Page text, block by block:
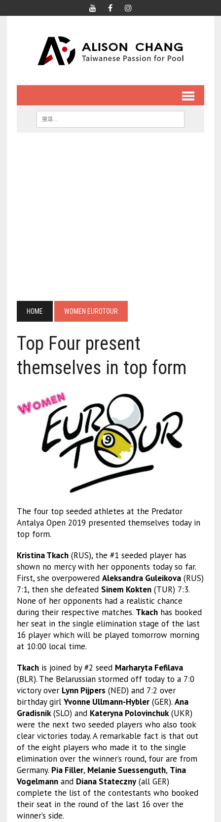
HOME WOMEN EUROTOUR
Top Four present
themselves in top form
The four top seeded athletes at the Predator
Antalya Open 2019 presented themselves today in
top form.
Kristina Tkach(RUS), the #1 seeded player has
shown no mercy with her opponents today so far.
First, she overpowered Aleksandra Guleikova(RUS)
7:1, then she defeated Sinem Kokten(TUR) 7:3.
None of her opponents had a realistic chance
during their respective matches. Tkachhas booked
her seat in the single elimination stage of the last
16 player which will be played tomorrow morning
at 10:00 local time.
Tkachis joined by #2 seed Marharyta Fefilava
(BLR). The Belarussian stormed off today to a 7:0
victory over Lynn Pijpers (NED) and 7:2 over
birthday girl Yvonne Ullmann-Hybler(GER). Ana
Gradisnik(SLO) and Kateryna Polovinchuk(UKR)
were the next two seeded players who also took
clear victories today. A remarkable fact is that out
of the eight players who made it to the single
elimination over the winner’s round, four are from
Germany. Pia Filler, Melanie Suessenguth, Tina
Vogelmannand Diana Stateczny(all GER)
complete the list of the contestants who booked
their seat in the round of the last 16 over the
winner’s side.